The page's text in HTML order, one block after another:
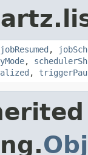
jobResumed ,
,
,